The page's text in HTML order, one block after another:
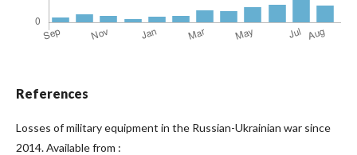
References
Losses of military equipment in the Russian-Ukrainian war since
2014. Available from :